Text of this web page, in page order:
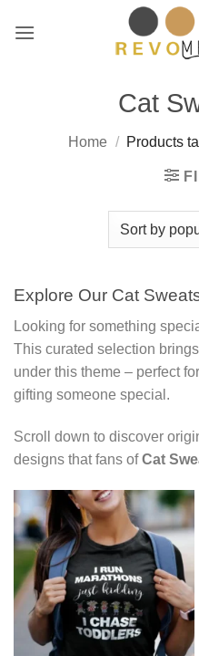
Cat
Home / Products
Explore Our Cat
Looking for something
This curated selection
under this theme – perfect
gifting someone special.
Scroll down to discover
designs that fans ofCat